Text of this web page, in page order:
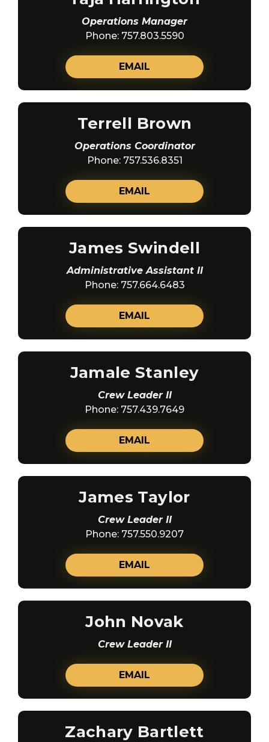
Operations Manager
Phone: 757.803.5590
EMAIL
Terrell Brown
Operations Coordinator
Phone: 757.536.8351
EMAIL
James Swindell
Administrative Assistant II
Phone: 757.664.6483
EMAIL
Jamale Stanley
Crew Leader II
Phone: 757.439.7649
EMAIL
James Taylor
Crew Leader II
Phone: 757.550.9207
EMAIL
John Novak
Crew Leader II
EMAIL
Zachary Bartlett